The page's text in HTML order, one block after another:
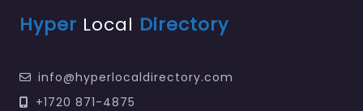
Hyper Local Directory
info@hyperlocaldirectory.com
+1720 871-4875